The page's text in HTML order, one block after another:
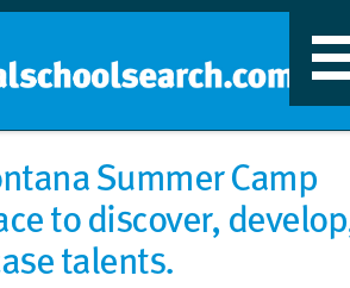
Summer Camp
to discover,
talents.